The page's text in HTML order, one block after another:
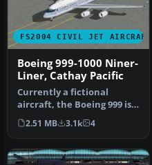
FS2004 CIVIL JET AIRCRAFT
Boeing 999-1000 Niner-
Liner, Cathay Pacific
Currently a fictional
aircraft, the Boeing 999 is
basically a full length dou…
2.51 MB 3.1k 4